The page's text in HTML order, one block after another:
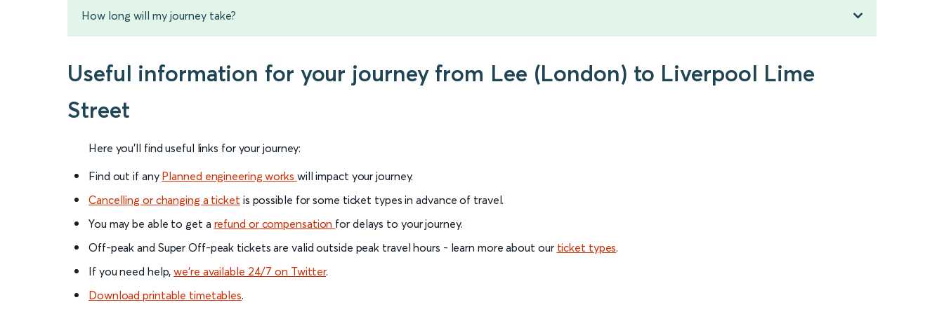
How long will my journey take?
Useful information for your journey from Lee (London) to Liverpool Lime
Street
Here you'll find useful links for your journey:
Find out if any Planned engineering works will impact your journey.
Cancelling or changing a ticket is possible for some ticket types in advance of travel.
You may be able to get a refund or compensation for delays to your journey.
Off-peak and Super Off-peak tickets are valid outside peak travel hours - learn more about our ticket types.
If you need help,we’re available 24/7 on Twitter.
Download printable timetables.